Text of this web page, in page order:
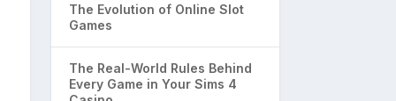
The Evolution of Online Slot
Games
The Real-World Rules Behind
Every Game in Your Sims 4